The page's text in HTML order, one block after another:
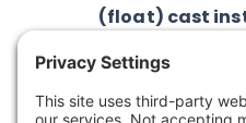
(float) cast